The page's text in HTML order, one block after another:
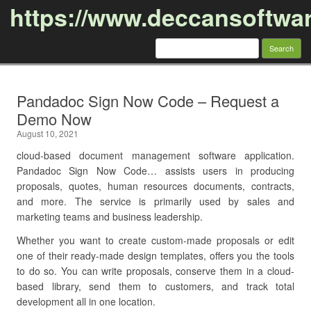
https://
Search
Pandadoc Sign Now Code – Request a
Demo Now
August 10, 2021
cloud-based document management software application.
Pandadoc Sign Now Code… assists users in producing
proposals, quotes, human resources documents, contracts,
and more. The service is primarily used by sales and
marketing teams and business leadership.
Whether you want to create custom-made proposals or edit
one of their ready-made design templates, offers you the tools
to do so. You can write proposals, conserve them in a cloud-
based library, send them to customers, and track total
development all in one location.